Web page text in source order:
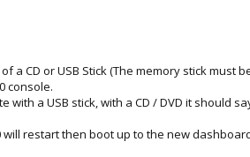
a CD or USB Stick (The memory stick must
console.
with a USB stick, with a CD / DVD it
restart then boot up to the new